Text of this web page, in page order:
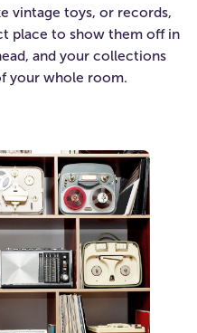
vintage toys, or records,
place to show them off in
and your collections
your whole room.